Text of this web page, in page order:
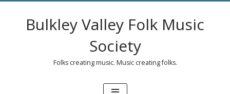
Bulkley Valley Folk Music
Society
Folks creating music. Music creating folks.